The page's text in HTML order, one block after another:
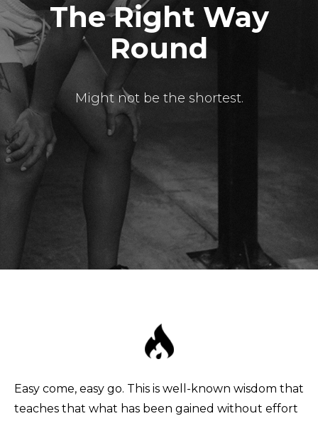
The Right Way
Round
Might not be the shortest.
Easy come, easy go. This is well-known wisdom that
teaches that what has been gained without effort